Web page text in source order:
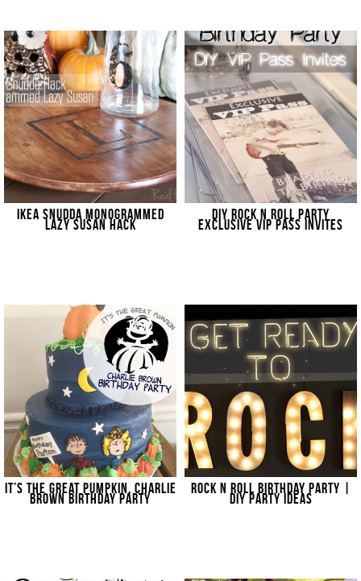
IKEA SNUDDA MONOGRAMMED
LAZY SUSAN HACK
DIY ROCK N ROLL PARTY
EXCLUSIVE VIP PASS INVITES
IT’S THE GREAT PUMPKIN, CHARLIE
BROWN BIRTHDAY PARTY
ROCK N ROLL BIRTHDAY PARTY |
DIY PARTY IDEAS